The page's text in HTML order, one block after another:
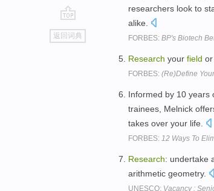
go
top
返回词典
researchers look to
alike.
FORBES: BP's Biotech
Research your field
FORBES: (Re)Define
Informed by 10 years
trainees, Melnick
takes over your life.
FORBES: 12 Ways To
Research: undertake
arithmetic geometry.
UNESCO: Vacancy :